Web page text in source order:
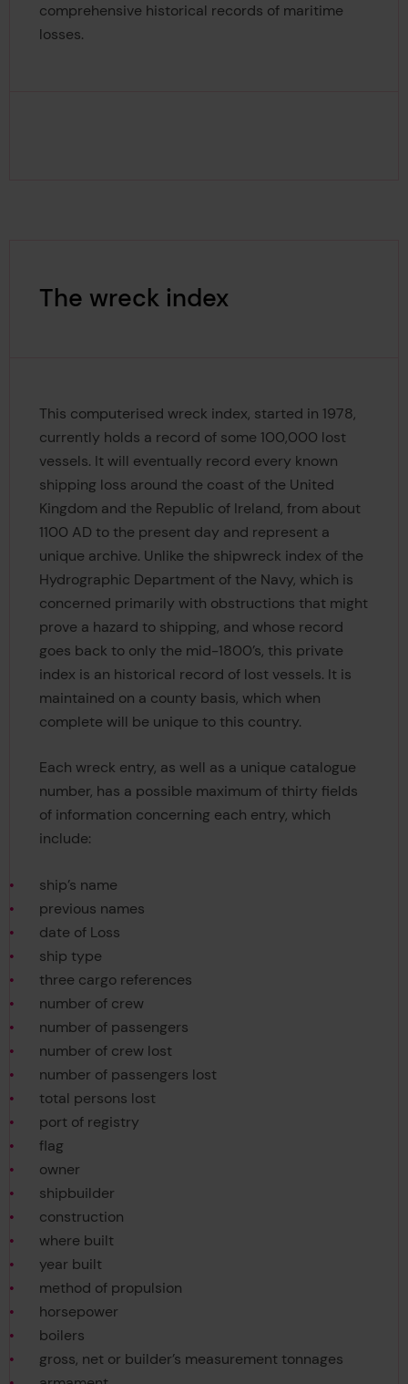
comprehensive historical records of maritime
losses.
The wreck index
This computerised wreck index, started in 1978,
currently holds a record of some 100,000 lost
vessels. It will eventually record every known
shipping loss around the coast of the United
Kingdom and the Republic of Ireland, from about
1100 AD to the present day and represent a
unique archive. Unlike the shipwreck index of the
Hydrographic Department of the Navy, which is
concerned primarily with obstructions that might
prove a hazard to shipping, and whose record
goes back to only the mid-1800’s, this private
index is an historical record of lost vessels. It is
maintained on a county basis, which when
complete will be unique to this country.
Each wreck entry, as well as a unique catalogue
number, has a possible maximum of thirty fields
of information concerning each entry, which
include:
ship’s name
previous names
date of Loss
ship type
three cargo references
number of crew
number of passengers
number of crew lost
number of passengers lost
total persons lost
port of registry
flag
owner
shipbuilder
construction
where built
year built
method of propulsion
horsepower
boilers
gross, net or builder’s measurement tonnages